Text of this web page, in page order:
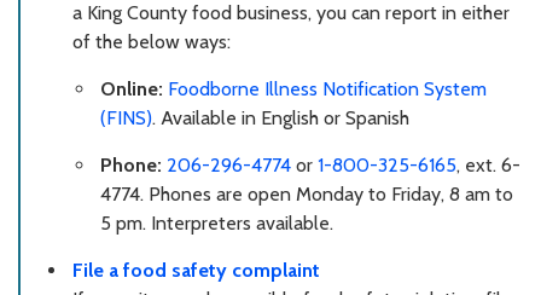
a King County food business, you can report in either
of the below ways:
Online: Foodborne Illness Notification System
(FINS). Available in English or Spanish
Phone: 206-296-4774 or 1-800-325-6165, ext. 6-
4774. Phones are open Monday to Friday, 8 am to
5 pm. Interpreters available.
File a food safety complaint